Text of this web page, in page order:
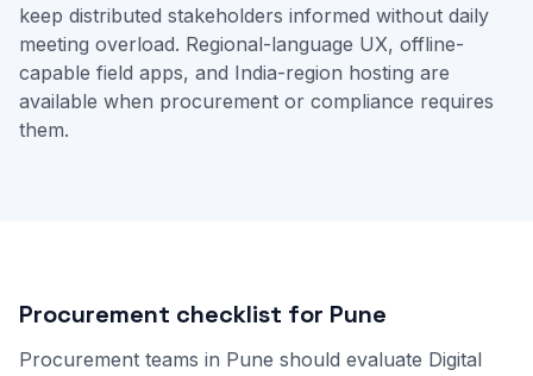
keep distributed stakeholders informed without daily
meeting overload. Regional-language UX, offline-
capable field apps, and India-region hosting are
available when procurement or compliance requires
them.
Procurement checklist for Pune
Procurement teams in Pune should evaluate Digital